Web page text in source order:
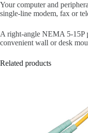
Your computer and
single-line modem, fax or
A right-angle NEMA 5-15P
convenient wall or desk
Related products